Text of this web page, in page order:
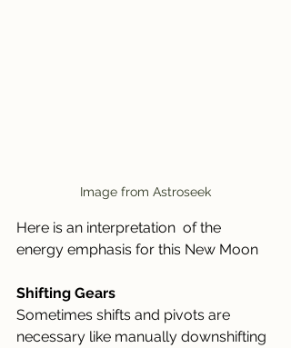
Image from Astroseek
Here is an interpretation  of the
energy emphasis for this New Moon
Shifting Gears
Sometimes shifts and pivots are
necessary like manually downshifting